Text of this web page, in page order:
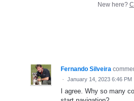
New here?
Fernando Silveira
· January 14, 2023 6:46 PM
I agree. Why so many